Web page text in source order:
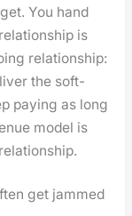
You hand
is
rela­tion­ship:
the soft­
pay­ing as long
mod­el is
get jammed